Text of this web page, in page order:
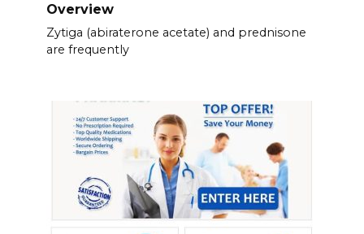
Overview
Zytiga (abiraterone acetate) and prednisone
are frequently